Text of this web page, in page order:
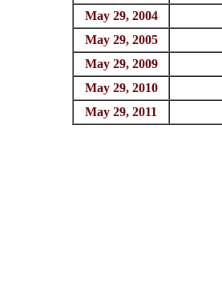
May 29, 2004
May 29, 2005
May 29, 2009
May 29, 2010
May 29, 2011